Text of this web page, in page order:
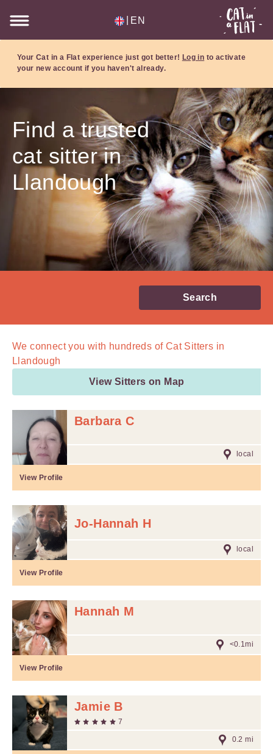
EN
Your Cat in a Flat experience just got better! Log in to activate
your new account if you haven't already.
Find a trusted
cat sitter in
Llandough
Search
We connect you with hundreds ofCat Sitters in
Llandough
View Sitters on Map
Barbara C
local
View Profile
Jo-Hannah H
local
View Profile
Hannah M
<0.1mi
View Profile
Jamie B
7
0.2 mi